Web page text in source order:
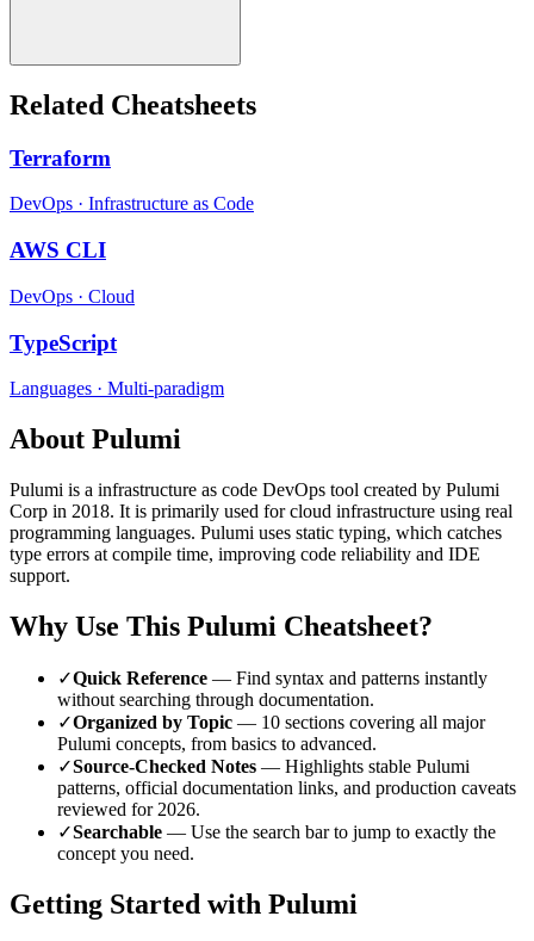
Related Cheatsheets
Terraform
DevOps · Infrastructure as Code
AWS CLI
DevOps · Cloud
TypeScript
Languages · Multi-paradigm
About Pulumi
Pulumi is a infrastructure as code DevOps tool created by Pulumi
Corp in 2018. It is primarily used for cloud infrastructure using real
programming languages. Pulumi uses static typing, which catches
type errors at compile time, improving code reliability and IDE
support.
Why Use This Pulumi Cheatsheet?
✓Quick Reference — Find syntax and patterns instantly
without searching through documentation.
✓Organized by Topic — 10 sections covering all major
Pulumi concepts, from basics to advanced.
✓Source-Checked Notes — Highlights stable Pulumi
patterns, official documentation links, and production caveats
reviewed for 2026.
✓Searchable — Use the search bar to jump to exactly the
concept you need.
Getting Started with Pulumi